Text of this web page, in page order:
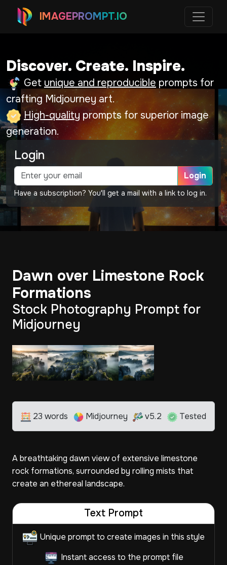
IMAGEPROMPT.IO
Discover. Create. Inspire.
Get unique and reproducible prompts for
crafting Midjourney art.
High-quality prompts for superior image
generation.
Login
Login
Have a subscription? You'll get a mail with a link to log in.
Dawn over Limestone Rock
Formations
Stock Photography Prompt for
Midjourney
23 words Midjourney v5.2 Tested
A breathtaking dawn view of extensive limestone
rock formations, surrounded by rolling mists that
create an ethereal landscape.
Text Prompt
Unique prompt to create images in this style
Instant access to the prompt file